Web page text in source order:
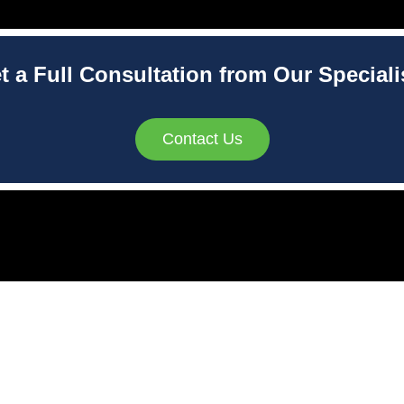
a Full Consultation from Our
Contact Us